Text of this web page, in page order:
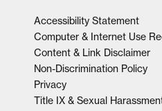
Accessibility Statement
Computer & Internet Use
Content & Link Disclaimer
Non-Discrimination Policy
Privacy
Title IX & Sexual